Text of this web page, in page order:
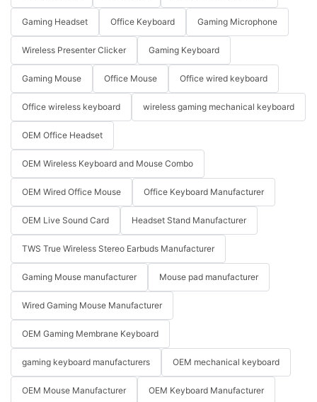
Gaming Headset Office Keyboard Gaming Microphone
Wireless Presenter Clicker Gaming Keyboard
Gaming Mouse Office Mouse Office wired keyboard
Office wireless keyboard wireless gaming mechanical keyboard
OEM Office Headset
OEM Wireless Keyboard and Mouse Combo
OEM Wired Office Mouse Office Keyboard Manufacturer
OEM Live Sound Card Headset Stand Manufacturer
TWS True Wireless Stereo Earbuds Manufacturer
Gaming Mouse manufacturer Mouse pad manufacturer
Wired Gaming Mouse Manufacturer
OEM Gaming Membrane Keyboard
gaming keyboard manufacturers OEM mechanical keyboard
OEM Mouse Manufacturer OEM Keyboard Manufacturer